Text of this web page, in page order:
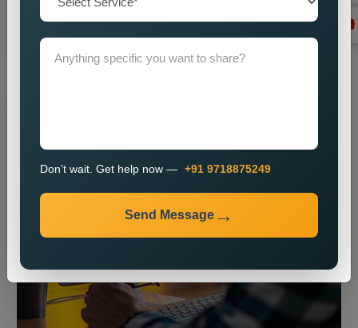
Read more
Don’t wait. Get help now — +91 9718875249
Send Message